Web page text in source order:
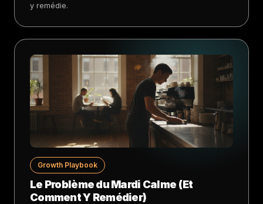
y remédie.
Growth Playbook
Le Problème du Mardi Calme (Et
Comment Y Remédier)